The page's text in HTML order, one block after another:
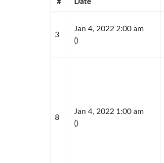
3
Jan 4, 2022 2:00 am
()
8
Jan 4, 2022 1:00 am
()